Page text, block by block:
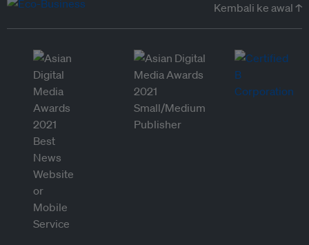
Kembali ke awal ↑